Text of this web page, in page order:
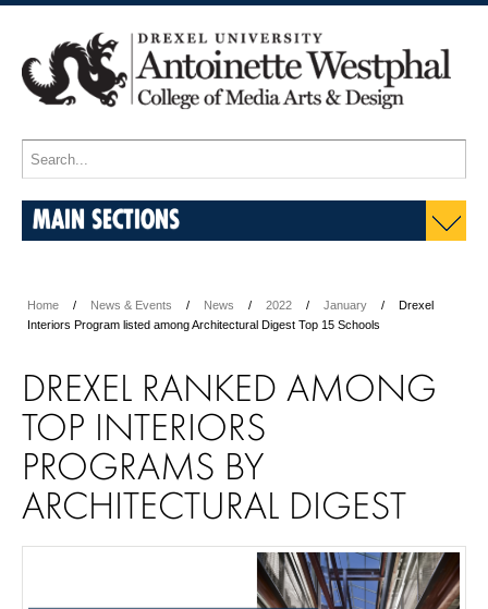
MAIN SECTIONS
Home News & Events News 2022 January
Drexel
Interiors Program listed among Architectural Digest Top 15 Schools
DREXEL RANKED AMONG
TOP INTERIORS
PROGRAMS BY
ARCHITECTURAL DIGEST